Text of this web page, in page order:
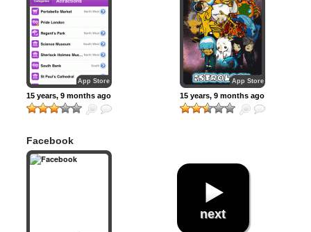
App Store
15 years, 9 months ago
App Store
15 years, 9 months ago
Facebook
next